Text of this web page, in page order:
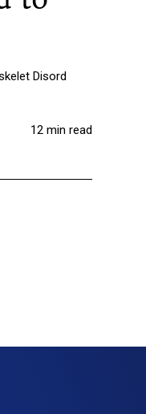
Disord
12 min read